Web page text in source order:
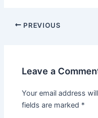
PREVIOUS
Leave a
Your email address
fields are marked *